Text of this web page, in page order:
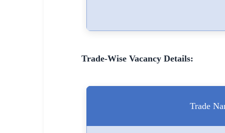
Trade-Wise Vacancy Details:
Trade